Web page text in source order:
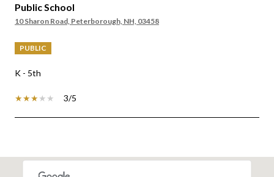
Public School
10 Sharon Road, Peterborough, NH, 03458
PUBLIC
K - 5th
3/5